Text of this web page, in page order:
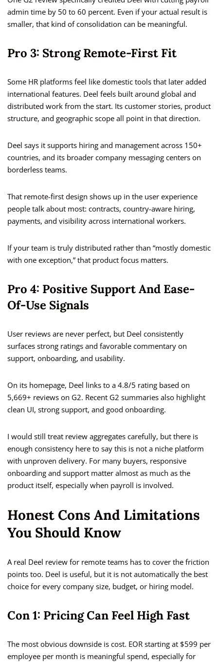
admin time by 50 to 60 percent. Even if your actual result is
smaller, that kind of consolidation can be meaningful.
Pro 3: Strong Remote-First Fit
Some HR platforms feel like domestic tools that later added
international features. Deel feels built around global and
distributed work from the start. Its customer stories, product
structure, and geographic scope all point in that direction.
Deel says it supports hiring and management across 150+
countries, and its broader company messaging centers on
borderless teams.
That remote-first design shows up in the user experience
people talk about most: contracts, country-aware hiring,
payments, and visibility across international workers.
If your team is truly distributed rather than “mostly domestic
with one exception,” that product focus matters.
Pro 4: Positive Support And Ease-
Of-Use Signals
User reviews are never perfect, but Deel consistently
surfaces strong ratings and favorable commentary on
support, onboarding, and usability.
On its homepage, Deel links to a 4.8/5 rating based on
5,669+ reviews on G2. Recent G2 summaries also highlight
clean UI, strong support, and good onboarding.
I would still treat review aggregates carefully, but there is
enough consistency here to say this is not a niche platform
with unproven delivery. For many buyers, responsive
onboarding and support matter almost as much as the
product itself, especially when payroll is involved.
Honest Cons And Limitations
You Should Know
A real Deel review for remote teams has to cover the friction
points too. Deel is useful, but it is not automatically the best
choice for every company size, budget, or hiring model.
Con 1: Pricing Can Feel High Fast
The most obvious downside is cost. EOR starting at $599 per
employee per month is meaningful spend, especially for